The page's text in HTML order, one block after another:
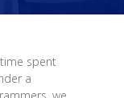
spent
a
we